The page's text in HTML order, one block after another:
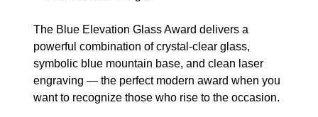
The Blue Elevation Glass Award delivers a
powerful combination of crystal-clear glass,
symbolic blue mountain base, and clean laser
engraving — the perfect modern award when you
want to recognize those who rise to the occasion.